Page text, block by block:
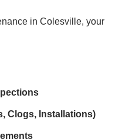
in Colesville, your
Clogs, Installations)